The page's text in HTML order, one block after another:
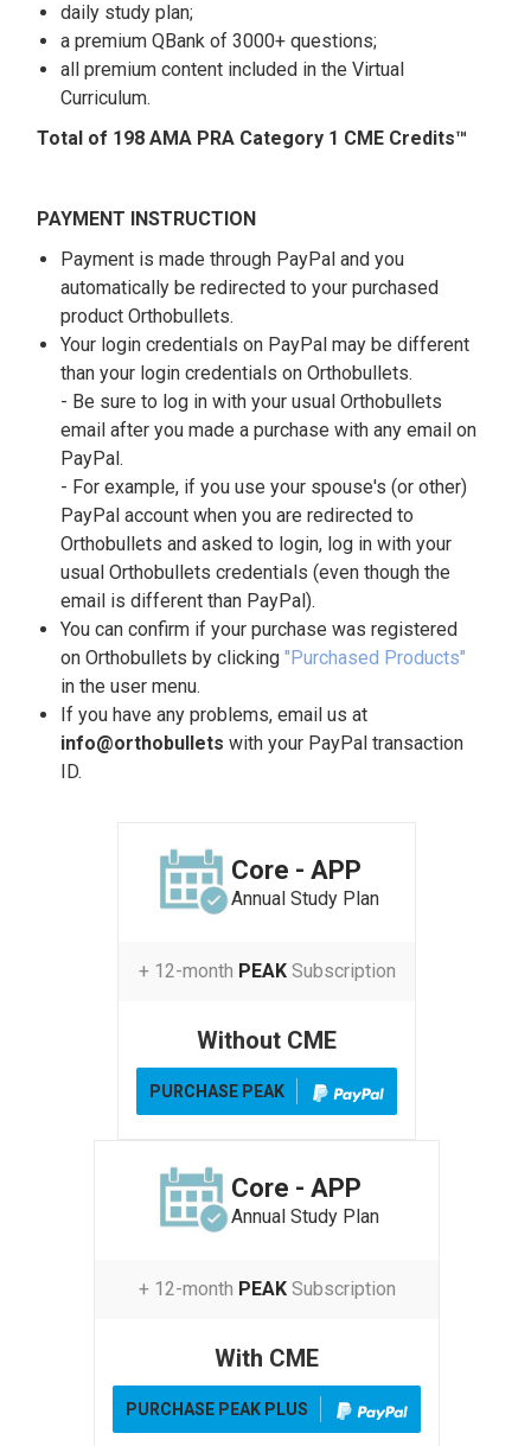
daily study plan;
a premium QBank of 3000+ questions;
all premium content included in the Virtual
Curriculum.
Total of 198 AMA PRA Category 1 CME Credits™
PAYMENT INSTRUCTION
Payment is made through PayPal and you
automatically be redirected to your purchased
product Orthobullets.
Your login credentials on PayPal may be different
than your login credentials on Orthobullets.
- Be sure to log in with your usual Orthobullets
email after you made a purchase with any email on
PayPal.
- For example, if you use your spouse's (or other)
PayPal account when you are redirected to
Orthobullets and asked to login, log in with your
usual Orthobullets credentials (even though the
email is different than PayPal).
You can confirm if your purchase was registered
on Orthobullets by clicking "Purchased Products"
in the user menu.
If you have any problems, email us at
info@orthobullets with your PayPal transaction
ID.
Core - APP
Annual Study Plan
+ 12-month PEAKSubscription
Without CME
PURCHASE PEAK
Core - APP
Annual Study Plan
+ 12-month PEAKSubscription
With CME
PURCHASE PEAK PLUS